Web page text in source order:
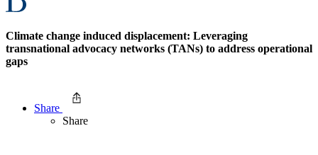
Climate change induced displacement: Leveraging
transnational advocacy networks (TANs) to address operational
gaps
Share
Share